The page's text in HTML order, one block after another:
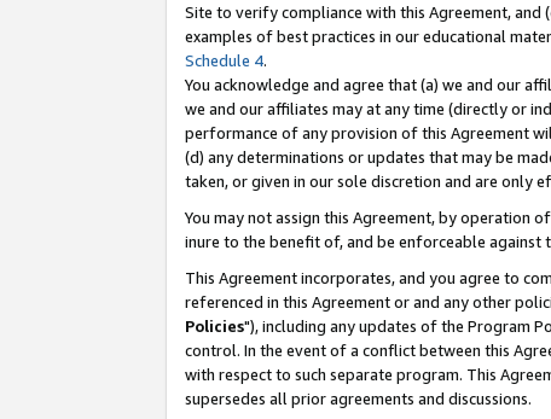
Site to verify compliance with this Agreement,
examples of best practices in our educational
Schedule 4.
You acknowledge and agree that (a) we and our
we and our affiliates may at any time (directly or
performance of any provision of this Agreement
(d) any determinations or updates that may be
taken, or given in our sole discretion and are only
You may not assign this Agreement, by operation
inure to the benefit of, and be enforceable against
This Agreement incorporates, and you agree to
referenced in this Agreement or and any other
Policies"), including any updates of the Program
control. In the event of a conflict between this
with respect to such separate program. This
supersedes all prior agreements and discussions.